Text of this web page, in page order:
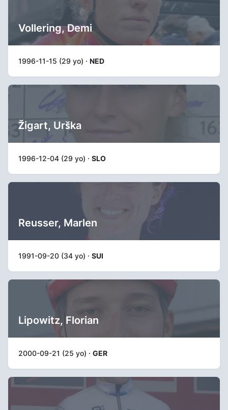
Vollering, Demi
1996-11-15 (29 yo) · NED
Žigart, Urška
1996-12-04 (29 yo) · SLO
Reusser, Marlen
1991-09-20 (34 yo) · SUI
Lipowitz, Florian
2000-09-21 (25 yo) · GER